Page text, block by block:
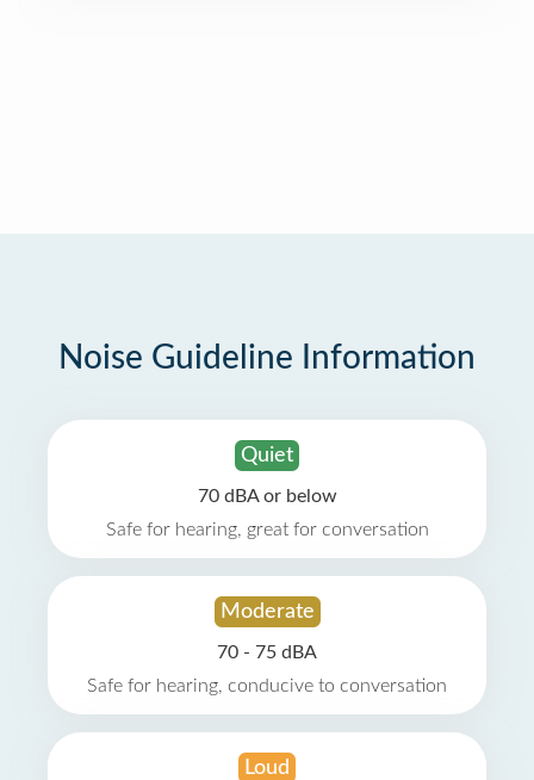
Noise Guideline Information
Quiet
70 dBA or below
Safe for hearing, great for conversation
Moderate
70 - 75 dBA
Safe for hearing, conducive to conversation
Loud